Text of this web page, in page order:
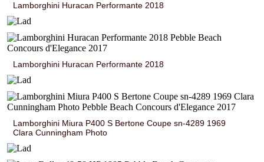
Lamborghini Huracan Performante 2018
Lamborghini Huracan Performante 2018
Lamborghini Miura P400 S Bertone Coupe sn-4289 1969
Clara Cunningham Photo